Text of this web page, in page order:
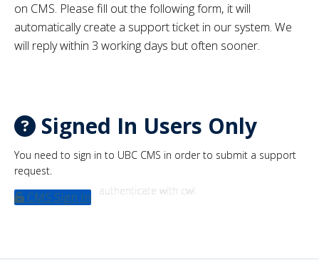
on CMS. Please fill out the following form, it will
automatically create a support ticket in our system. We
will reply within 3 working days but often sooner.
Signed In Users Only
You need to sign in to UBC CMS in order to submit a support
request.
CMS Sign In authenticate with cwl